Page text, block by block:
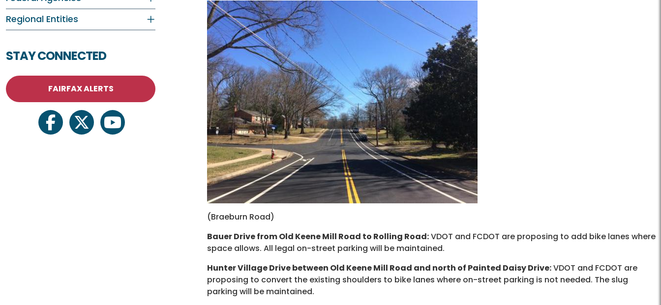
Regional Entities
STAY CONNECTED
FAIRFAX ALERTS
facebooktwitter youtube
(Braeburn Road)
Bauer Drive from Old Keene Mill Road to Rolling Road:VDOT and FCDOT are proposing to add bike lanes where
space allows. All legal on-street parking will be maintained.
Hunter Village Drive between Old Keene Mill Road and north of Painted Daisy Drive:VDOT and FCDOT are
proposing to convert the existing shoulders to bike lanes where on-street parking is not needed. The slug
parking will be maintained.